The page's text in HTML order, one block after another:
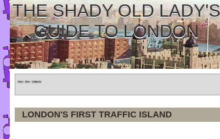
THE SHADY OLD LADY'S
GUIDE TO LONDON
Home » Tours » Categories
LONDON'S FIRST TRAFFIC ISLAND